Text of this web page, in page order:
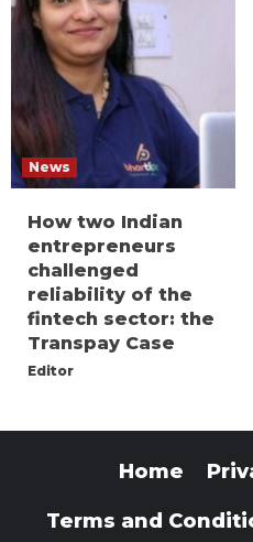
News
How two Indian
entrepreneurs
challenged
reliability of the
fintech sector: the
Transpay Case
Editor
Home
Terms and